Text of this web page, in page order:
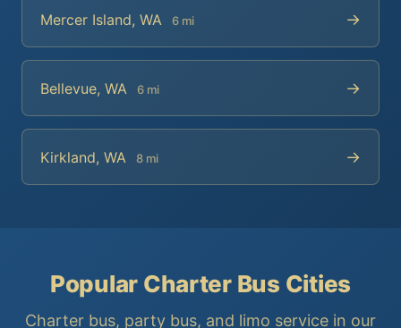
Mercer Island, WA 6 mi →
Bellevue, WA 6 mi →
Kirkland, WA 8 mi →
Popular Charter Bus Cities
Charter bus, party bus, and limo service in our